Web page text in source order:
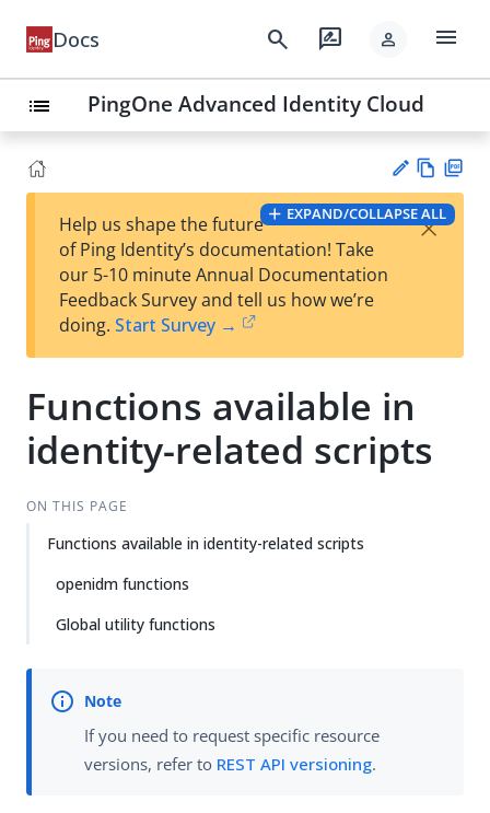
Docs search rate_review person menu
list PingOne Advanced Identity Cloud
t
Vie
w
PD
F
EXPAND/COLLAPSE ALL
Help us shape the future
of Ping Identity’s documentation! Take
our 5-10 minute Annual Documentation
Feedback Survey and tell us how we’re
doing. Start Survey →
×
Functions available in
identity-related scripts
ON THIS PAGE
Functions available in identity-related scripts
openidm functions
Global utility functions
If you need to request specific resource
versions, refer to REST API versioning.